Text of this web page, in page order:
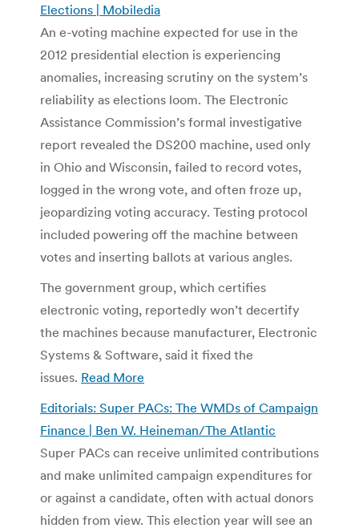
Elections | Mobiledia
An e-voting machine expected for use in the
2012 presidential election is experiencing
anomalies, increasing scrutiny on the system’s
reliability as elections loom. The Electronic
Assistance Commission’s formal investigative
report revealed the DS200 machine, used only
in Ohio and Wisconsin, failed to record votes,
logged in the wrong vote, and often froze up,
jeopardizing voting accuracy. Testing protocol
included powering off the machine between
votes and inserting ballots at various angles.
The government group, which certifies
electronic voting, reportedly won’t decertify
the machines because manufacturer, Electronic
Systems & Software, said it fixed the
issues. Read More
Editorials: Super PACs: The WMDs of Campaign
Finance | Ben W. Heineman/The Atlantic
Super PACs can receive unlimited contributions
and make unlimited campaign expenditures for
or against a candidate, often with actual donors
hidden from view. This election year will see an